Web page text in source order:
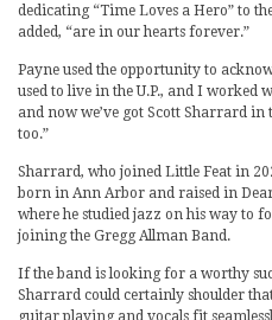
dedicating “Time Loves a Hero” to
added, “are in our hearts forever.”
Payne used the opportunity to
used to live in the U.P., and I worked
and now we’ve got Scott Sharrard in
too.”
Sharrard, who joined Little Feat in
born in Ann Arbor and raised in
where he studied jazz on his way to
joining the Gregg Allman Band.
If the band is looking for a worthy
Sharrard could certainly shoulder
guitar playing and vocals fit